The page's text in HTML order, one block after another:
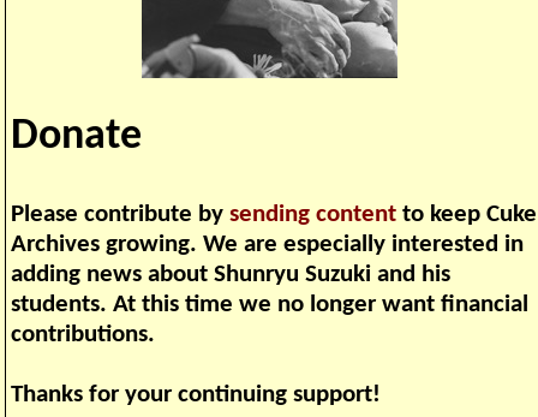
Donate
Please contribute bysending content to keep Cuke
Archives growing. We are especially interested in
adding news about Shunryu Suzuki and his
students. At this time we no longer want financial
contributions.
Thanks for your continuing support!